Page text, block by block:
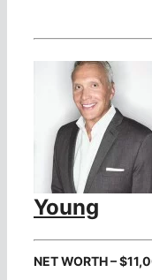
Young
NET WORTH –